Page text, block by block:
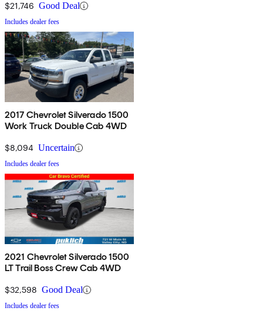
$21,746 Good Deal
Includes dealer fees
2017 Chevrolet Silverado 1500
Work Truck Double Cab 4WD
$8,094 Uncertain
Includes dealer fees
2021 Chevrolet Silverado 1500
LT Trail Boss Crew Cab 4WD
$32,598 Good Deal
Includes dealer fees